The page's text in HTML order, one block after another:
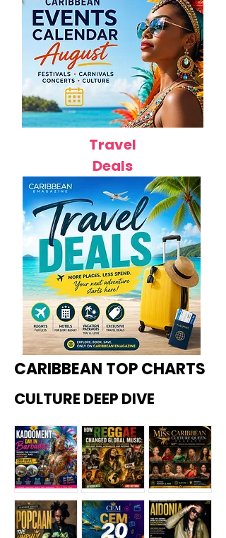
Travel
Deals
CARIBBEAN TOP CHARTS
CULTURE DEEP DIVE
Kadoome How
Miss